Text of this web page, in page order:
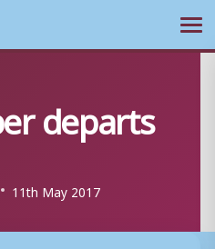
departs
11th May 2017